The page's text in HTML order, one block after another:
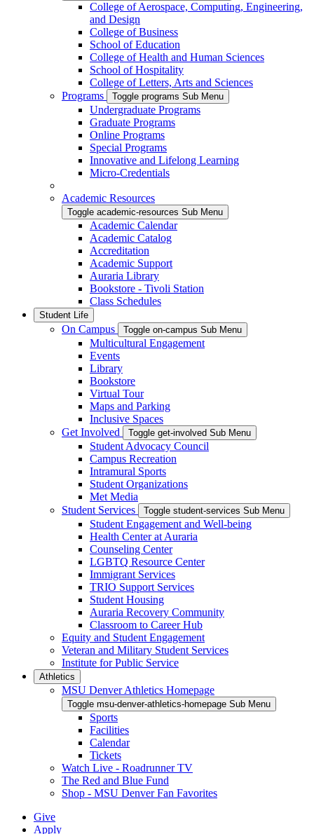
College of Aerospace, Computing, Engineering,
and Design
College of Business
School of Education
College of Health and Human Sciences
School of Hospitality
College of Letters, Arts and Sciences
Programs
Toggle programs Sub Menu
Undergraduate Programs
Graduate Programs
Online Programs
Special Programs
Innovative and Lifelong Learning
Micro-Credentials
Academic Resources
Toggle academic-resources Sub Menu
Academic Calendar
Academic Catalog
Accreditation
Academic Support
Auraria Library
Bookstore - Tivoli Station
Class Schedules
Student Life
On Campus Toggle on-campus Sub Menu
Multicultural Engagement
Events
Library
Bookstore
Virtual Tour
Maps and Parking
Inclusive Spaces
Get Involved
Toggle get-involved Sub Menu
Student Advocacy Council
Campus Recreation
Intramural Sports
Student Organizations
Met Media
Student Services
Toggle student-services Sub Menu
Student Engagement and Well-being
Health Center at Auraria
Counseling Center
LGBTQ Resource Center
Immigrant Services
TRIO Support Services
Student Housing
Auraria Recovery Community
Classroom to Career Hub
Equity and Student Engagement
Veteran and Military Student Services
Institute for Public Service
Athletics
MSU Denver Athletics Homepage
Toggle msu-denver-athletics-homepage Sub Menu
Sports
Facilities
Calendar
Tickets
Watch Live - Roadrunner TV
The Red and Blue Fund
Shop - MSU Denver Fan Favorites
Give
Apply